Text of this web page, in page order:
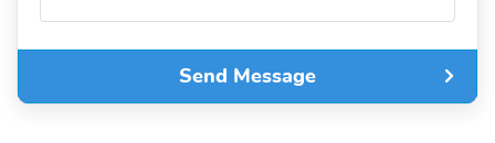
Send Message